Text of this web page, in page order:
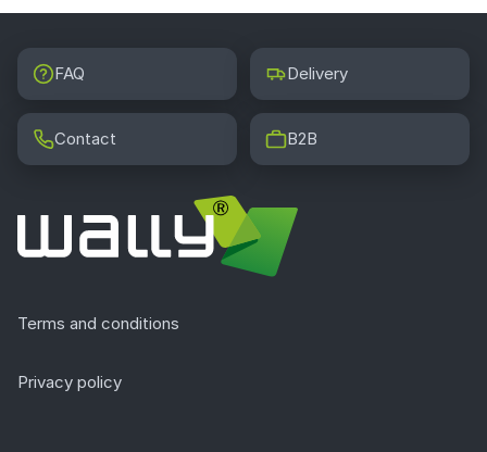
FAQ Delivery
Contact B2B
Terms and conditions
Privacy policy